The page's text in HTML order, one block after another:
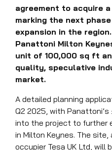
agreement to acquire
marking the next
expansion in the
Panattoni Milton
unit of 100,000 sq ft
quality, speculative
market.
A detailed planning
Q2 2025, with
into the project to further
in Milton Keynes. The site,
occupier Tesa UK Ltd, will